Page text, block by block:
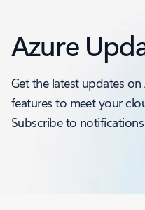
Azure
Get the latest updates
features to meet your
Subscribe to